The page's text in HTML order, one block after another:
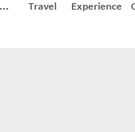
Travel Experiences